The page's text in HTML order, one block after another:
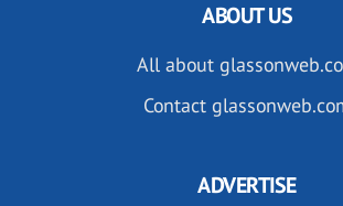
ABOUT US
All about
Contact
ADVERTISE